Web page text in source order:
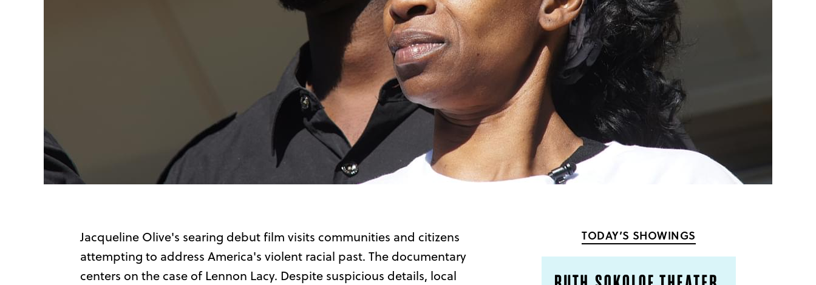
Jacqueline Olive's searing debut film visits communities and citizens
attempting to address America's violent racial past. The documentary
centers on the case of Lennon Lacy. Despite suspicious details, local
TODAY’S SHOWINGS